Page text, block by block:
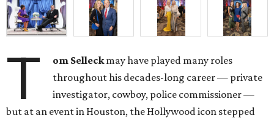
T om Selleckmay have played many roles
throughout his decades-long career — private
investigator, cowboy, police commissioner —
but at an event in Houston, the Hollywood icon stepped